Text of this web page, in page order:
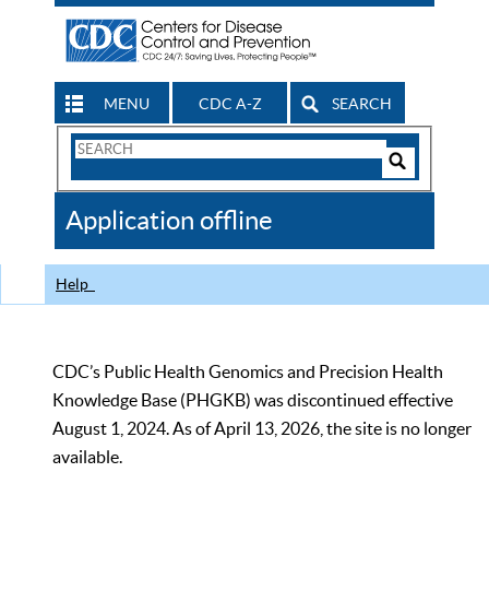
MENU CDC A-Z SEARCH
Search
CDC
Application offline
Help
CDC’s Public Health Genomics and Precision Health
Knowledge Base (PHGKB) was discontinued effective
August 1, 2024. As of April 13, 2026, the site is no longer
available.